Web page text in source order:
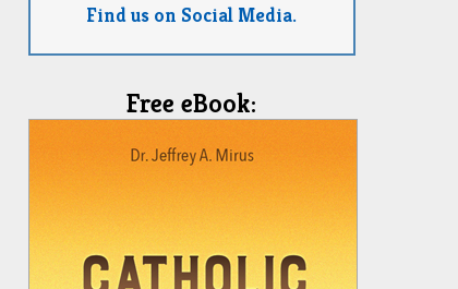
Find us on Social Media.
Free eBook: